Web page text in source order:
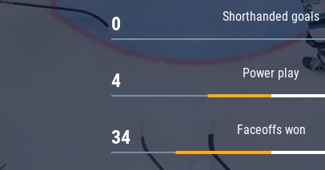
Shorthanded goals
0
Power play
4
Faceoffs won
34